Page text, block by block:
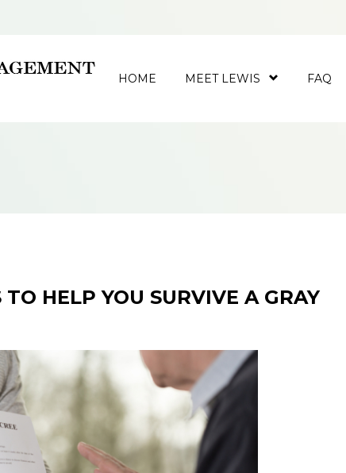
HOME MEET LEWIS FAQ
HELP YOU SURVIVE A GRAY